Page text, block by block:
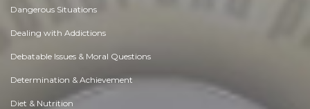
Dangerous Situations
Dealing with Addictions
Debatable Issues & Moral Questions
Determination & Achievement
Diet & Nutrition